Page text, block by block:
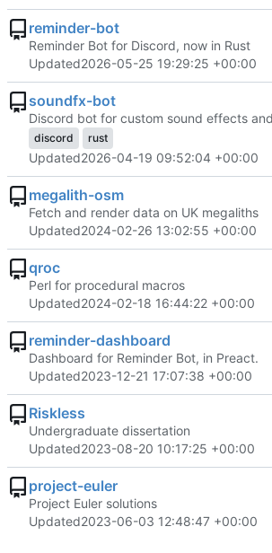
reminder-bot
Reminder Bot for Discord, now in Rust
Updated2026-05-25 19:29:25 +00:00
soundfx-bot
Discord bot for custom sound effects
discord rust
Updated2026-04-19 09:52:04 +00:00
megalith-osm
Fetch and render data on UK megaliths
Updated2024-02-26 13:02:55 +00:00
qroc
Perl for procedural macros
Updated2024-02-18 16:44:22 +00:00
reminder-dashboard
Dashboard for Reminder Bot, in Preact.
Updated2023-12-21 17:07:38 +00:00
Riskless
Undergraduate dissertation
Updated2023-08-20 10:17:25 +00:00
project-euler
Project Euler solutions
Updated2023-06-03 12:48:47 +00:00